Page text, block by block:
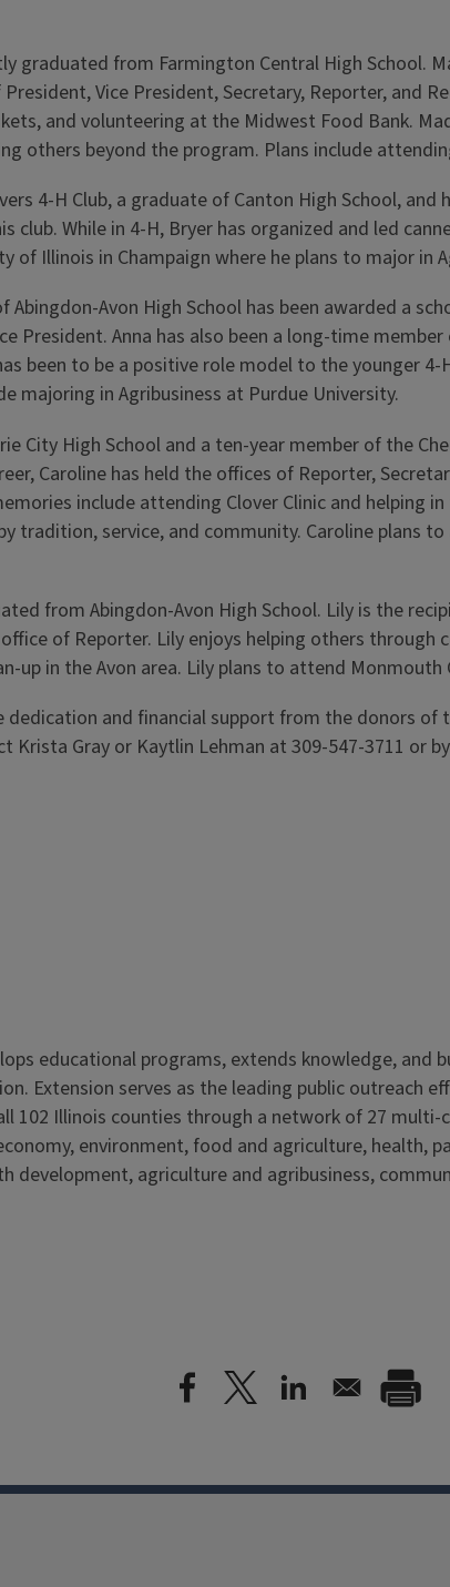
graduated from Farmington Central High School.
Vice President, Secretary, Reporter, and
and volunteering at the Midwest Food Bank.
others beyond the program. Plans include
4-H Club, a graduate of Canton High School,
While in 4-H, Bryer has organized and led
Illinois in Champaign where he plans to major in
Abingdon-Avon High School has been awarded a
President. Anna has also been a long-time
been to be a positive role model to the younger
majoring in Agribusiness at Purdue University.
City High School and a ten-year member of the
Caroline has held the offices of Reporter,
include attending Clover Clinic and helping
tradition, service, and community. Caroline plans
from Abingdon-Avon High School. Lily is the
of Reporter. Lily enjoys helping others
up in the Avon area. Lily plans to attend
and financial support from the donors
Krista Gray or Kaytlin Lehman at 309-547-3711 or
educational programs, extends knowledge,
Extension serves as the leading public outreach
102 Illinois counties through a network of 27
environment, food and agriculture, health,
development, agriculture and agribusiness,